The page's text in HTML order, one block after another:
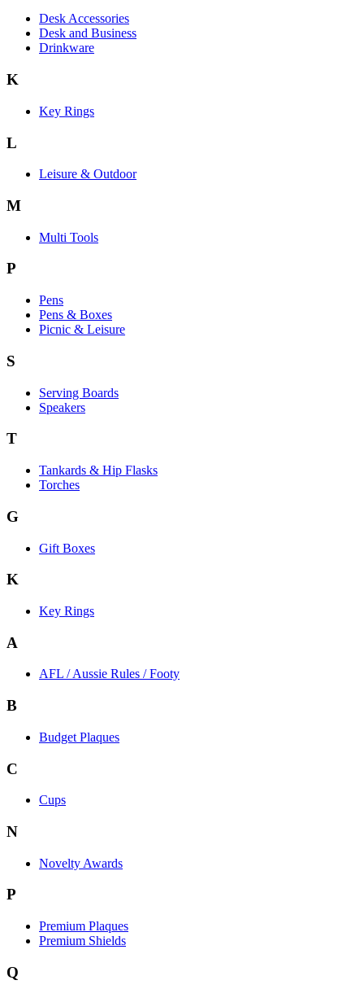
Desk Accessories
Desk and Business
Drinkware
K
Key Rings
L
Leisure & Outdoor
M
Multi Tools
P
Pens
Pens & Boxes
Picnic & Leisure
S
Serving Boards
Speakers
T
Tankards & Hip Flasks
Torches
G
Gift Boxes
K
Key Rings
A
AFL / Aussie Rules / Footy
B
Budget Plaques
C
Cups
N
Novelty Awards
P
Premium Plaques
Premium Shields
Q